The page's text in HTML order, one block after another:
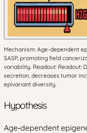
Mechanism: Age-dependent
SASP, promoting field
variability. Readout: Readout:
secretion, decreases tumor
epivariant diversity.
Hypothesis
Age‑dependent